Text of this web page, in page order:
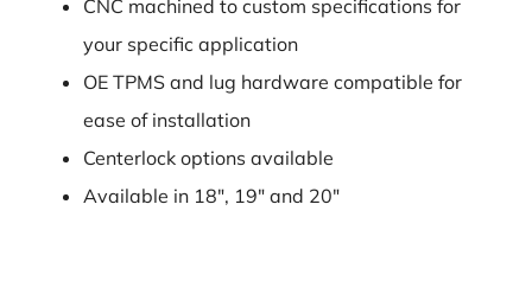
CNC machined to custom specifications for
your specific application
OE TPMS and lug hardware compatible for
ease of installation
Centerlock options available
Available in 18″, 19″ and 20″